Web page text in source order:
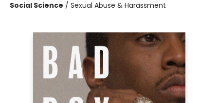
Social Science / Sexual Abuse & Harassment